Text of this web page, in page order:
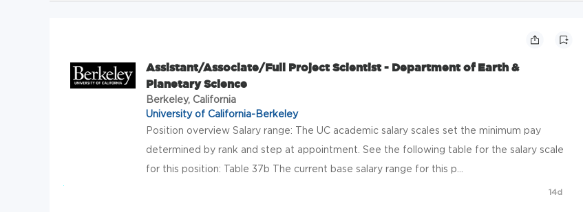
Assistant/Associate/Full Project Scientist - Department of Earth &
Planetary Science
Berkeley, California
University of California-Berkeley
Position overview Salary range: The UC academic salary scales set the minimum pay
determined by rank and step at appointment. See the following table for the salary scale
for this position: Table 37b The current base salary range for this p...
14d